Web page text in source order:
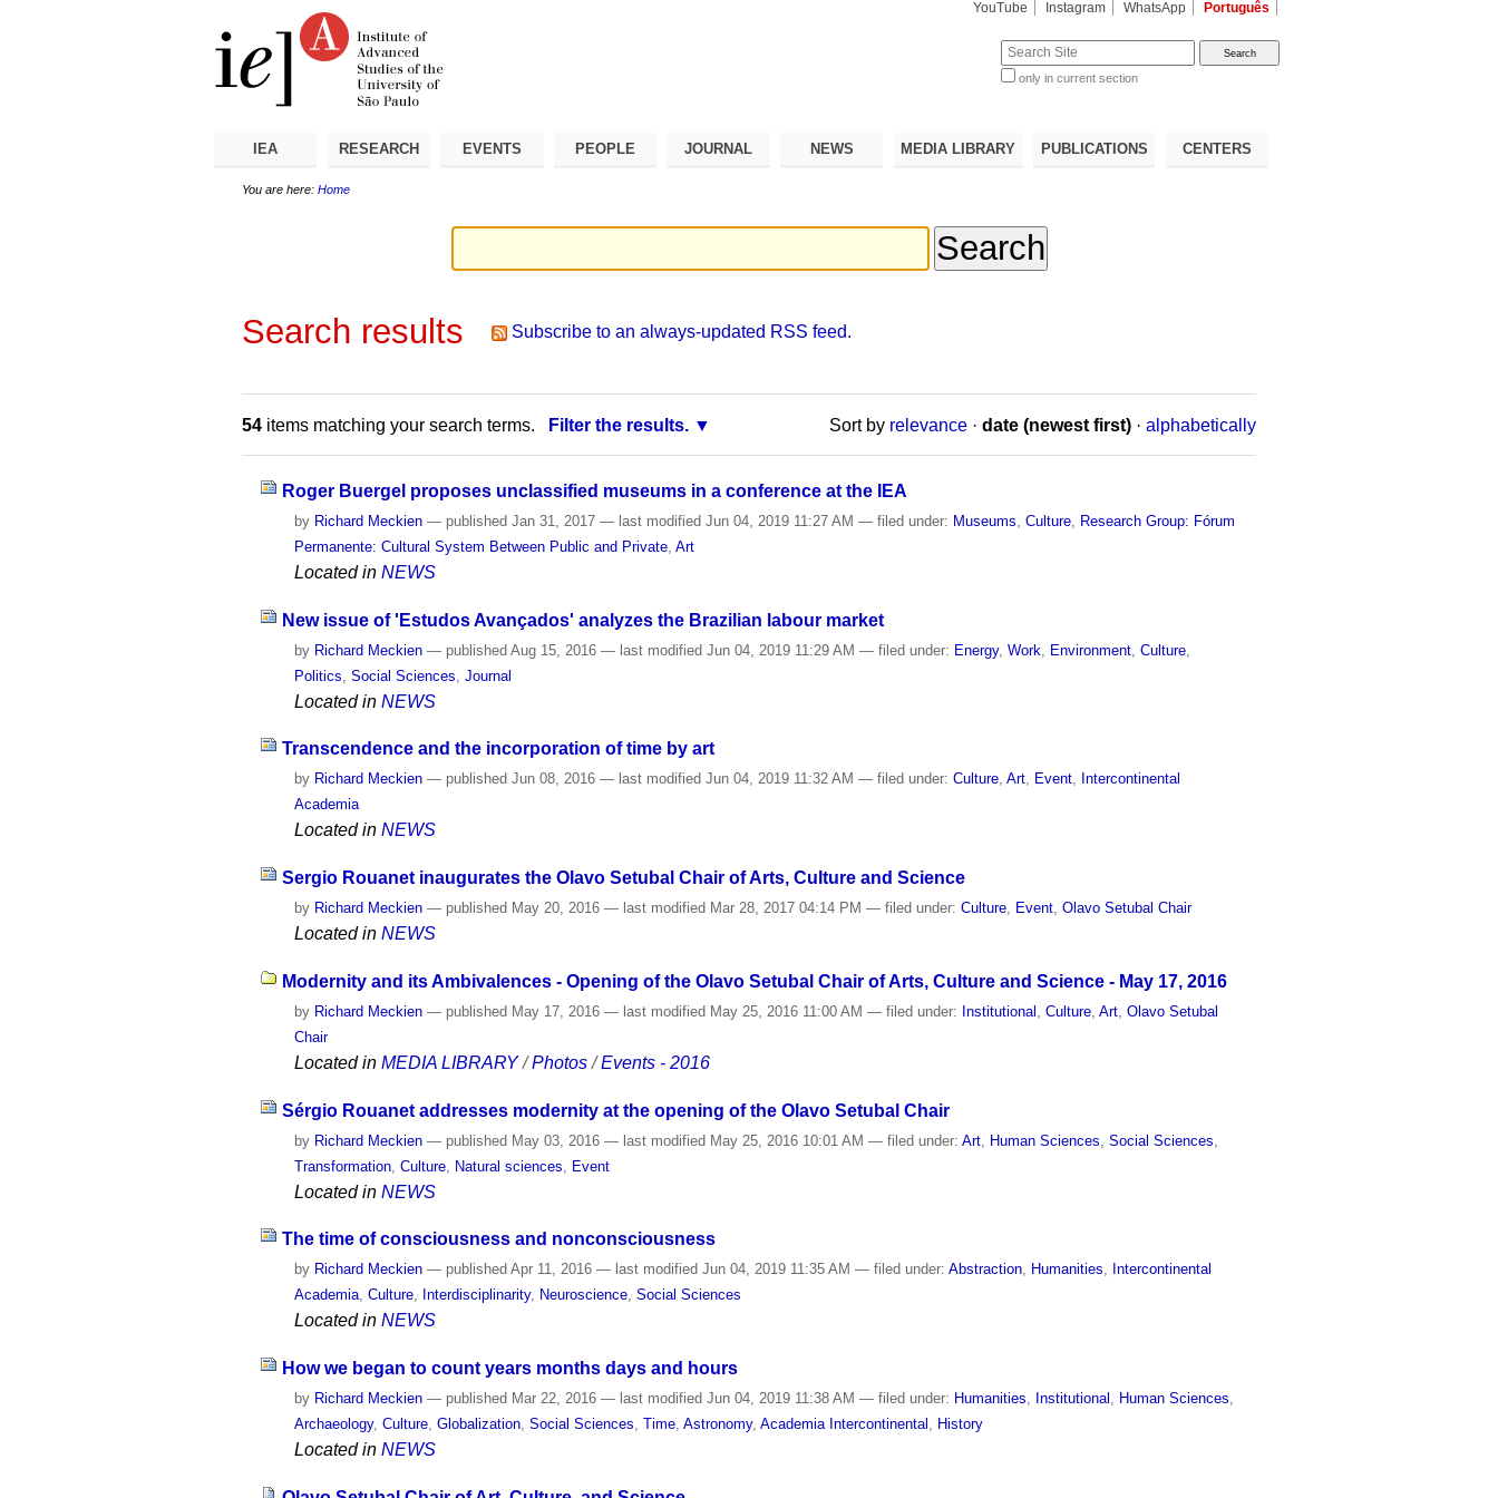
YouTube Instagram WhatsApp Português
Search Site
only in current section
IEA RESEARCH EVENTS PEOPLE JOURNAL NEWS MEDIA LIBRARY PUBLICATIONS CENTERS
You are here: Home
Search results Subscribe to an always-updated RSS feed.
54 items matching your search terms. Filter the results. Sort by relevance · date (newest first) · alphabetically
Roger Buergel proposes unclassified museums in a conference at the IEA
by Richard Meckien — published Jan 31, 2017— last modified Jun 04, 2019 11:27 AM— filed under: Museums ,Culture
Research Group: Fórum
Permanente: Cultural System Between Public and Private ,Art
Located in NEWS
New issue of 'Estudos Avançados' analyzes the Brazilian labour market
by Richard Meckien — published Aug 15, 2016— last modified Jun 04, 2019 11:29 AM— filed under: Energy,Work Environment ,Culture
Politics ,Social Sciences ,Journal
Located in NEWS
Transcendence and the incorporation of time by art
by Richard Meckien — published Jun 08, 2016— last modified Jun 04, 2019 11:32 AM— filed under:Culture,Art, Event, Intercontinental
Academia
Located in NEWS
Sergio Rouanet inaugurates the Olavo Setubal Chair of Arts, Culture and Science
by Richard Meckien — published May 20, 2016— last modified Mar 28, 2017 04:14 PM— filed under:Culture, Event,Olavo Setubal Chair
Located in NEWS
Modernity and its Ambivalences - Opening of the Olavo Setubal Chair of Arts, Culture and Science - May 17, 2016
by Richard Meckien — published May 17, 2016— last modified May 25, 2016 11:00 AM— filed under: Institutional ,Culture ,Art ,Olavo Setubal
Chair
Located in MEDIA LIBRARY /Photos /Events - 2016
Sérgio Rouanet addresses modernity at the opening of the Olavo Setubal Chair
by Richard Meckien — published May 03, 2016— last modified May 25, 2016 10:01 AM— filed under:Art Human Sciences ,Social Sciences
Transformation ,Culture Natural sciences Event
Located in NEWS
The time of consciousness and nonconsciousness
by Richard Meckien — published Apr 11, 2016— last modified Jun 04, 2019 11:35 AM— filed under:Abstraction, Humanities, Intercontinental
Academia,Culture, Interdisciplinarity, Neuroscience,Social Sciences
Located in NEWS
How we began to count years months days and hours
by Richard Meckien — published Mar 22, 2016— last modified Jun 04, 2019 11:38 AM— filed under: Humanities Institutional Human Sciences
Archaeology,Culture ,Globalization ,Social Sciences ,Time ,Astronomy,Academia Intercontinental History
Located in NEWS